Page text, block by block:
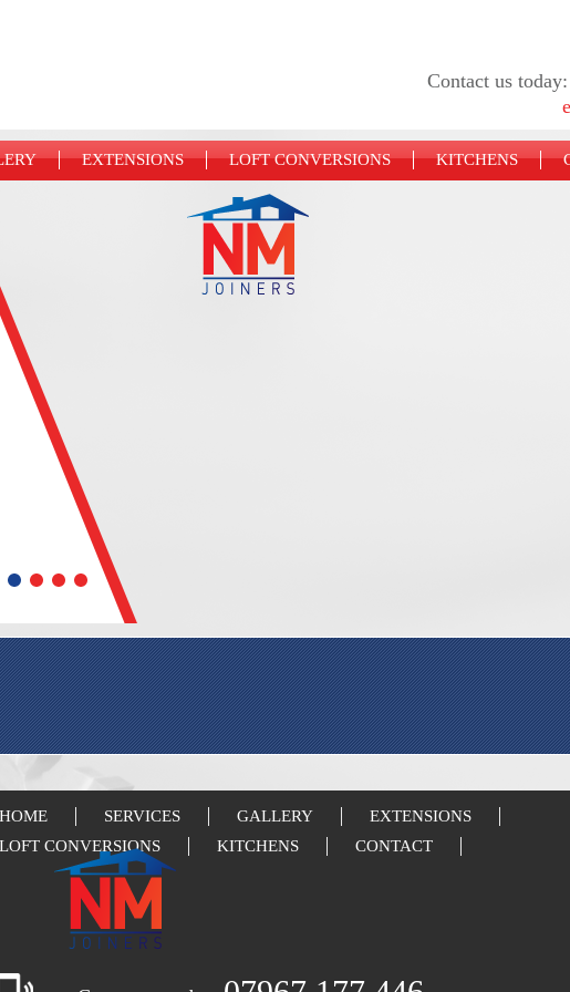
Contact us today:
EXTENSIONS LOFT CONVERSIONS KITCHENS
HOME SERVICES GALLERY
EXTENSIONS
LOFT CONVERSIONS
KITCHENS CONTACT